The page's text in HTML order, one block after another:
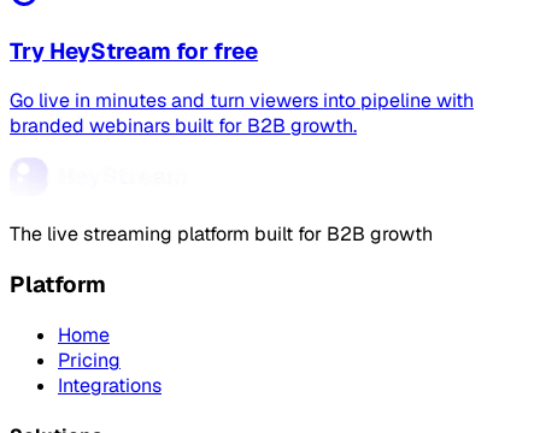
Try HeyStream for free
Go live in minutes and turn viewers into pipeline with
branded webinars built for B2B growth.
The live streaming platform built for B2B growth
Platform
Home
Pricing
Integrations